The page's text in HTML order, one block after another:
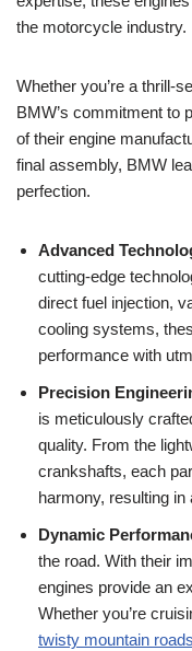
the ⁣motorcycle industry.
Whether you’re a thrill-
BMW’s commitment to
of their engine
final assembly, BMW
perfection.
Advanced
cutting-edge
⁢direct fuel injection,
cooling systems,
performance⁢ with
Precision
is meticulously⁤
quality. From the
⁣crankshafts, each
harmony, resulting
Dynamic
the ‍road. With their
engines provide an
Whether⁢ you’re
twisty mountain ‌roads